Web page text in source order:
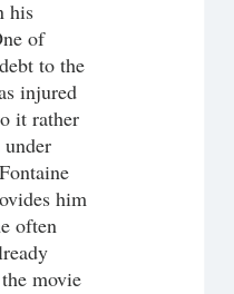
of
to the
injured
it rather
him
often
movie